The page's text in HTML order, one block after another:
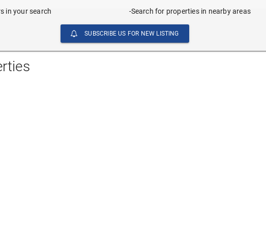
in your search -Search for properties in nearby areas
SUBSCRIBE US FOR NEW LISTING